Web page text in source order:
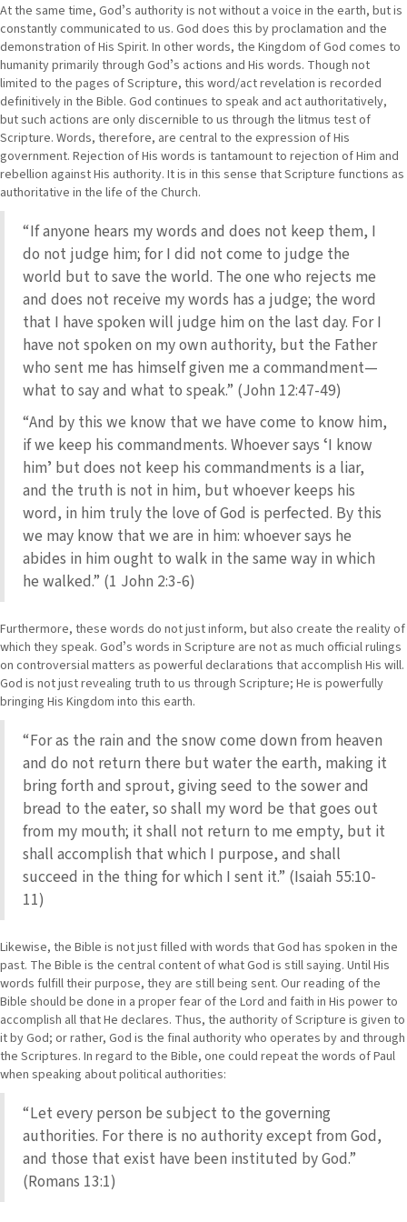
At the same time, Godʼs authority is not without a voice in the earth, but is
constantly communicated to us. God does this by proclamation and the
demonstration of His Spirit. In other words, the Kingdom of God comes to
humanity primarily through Godʼs actions and His words. Though not
limited to the pages of Scripture, this word/act revelation is recorded
definitively in the Bible. God continues to speak and act authoritatively,
but such actions are only discernible to us through the litmus test of
Scripture. Words, therefore, are central to the expression of His
government. Rejection of His words is tantamount to rejection of Him and
rebellion against His authority. It is in this sense that Scripture functions as
authoritative in the life of the Church.
“If anyone hears my words and does not keep them, I
do not judge him; for I did not come to judge the
world but to save the world. The one who rejects me
and does not receive my words has a judge; the word
that I have spoken will judge him on the last day. For I
have not spoken on my own authority, but the Father
who sent me has himself given me a commandment—
what to say and what to speak.” (John 12:47-49)
“And by this we know that we have come to know him,
if we keep his commandments. Whoever says ʻI know
himʼ but does not keep his commandments is a liar,
and the truth is not in him, but whoever keeps his
word, in him truly the love of God is perfected. By this
we may know that we are in him: whoever says he
abides in him ought to walk in the same way in which
he walked.” (1 John 2:3-6)
Furthermore, these words do not just inform, but also create the reality of
which they speak. Godʼs words in Scripture are not as much official rulings
on controversial matters as powerful declarations that accomplish His will.
God is not just revealing truth to us through Scripture; He is powerfully
bringing His Kingdom into this earth.
“For as the rain and the snow come down from heaven
and do not return there but water the earth, making it
bring forth and sprout, giving seed to the sower and
bread to the eater, so shall my word be that goes out
from my mouth; it shall not return to me empty, but it
shall accomplish that which I purpose, and shall
succeed in the thing for which I sent it.” (Isaiah 55:10-
11)
Likewise, the Bible is not just filled with words that God has spoken in the
past. The Bible is the central content of what God is still saying. Until His
words fulfill their purpose, they are still being sent. Our reading of the
Bible should be done in a proper fear of the Lord and faith in His power to
accomplish all that He declares. Thus, the authority of Scripture is given to
it by God; or rather, God is the final authority who operates by and through
the Scriptures. In regard to the Bible, one could repeat the words of Paul
when speaking about political authorities:
“Let every person be subject to the governing
authorities. For there is no authority except from God,
and those that exist have been instituted by God.”
(Romans 13:1)